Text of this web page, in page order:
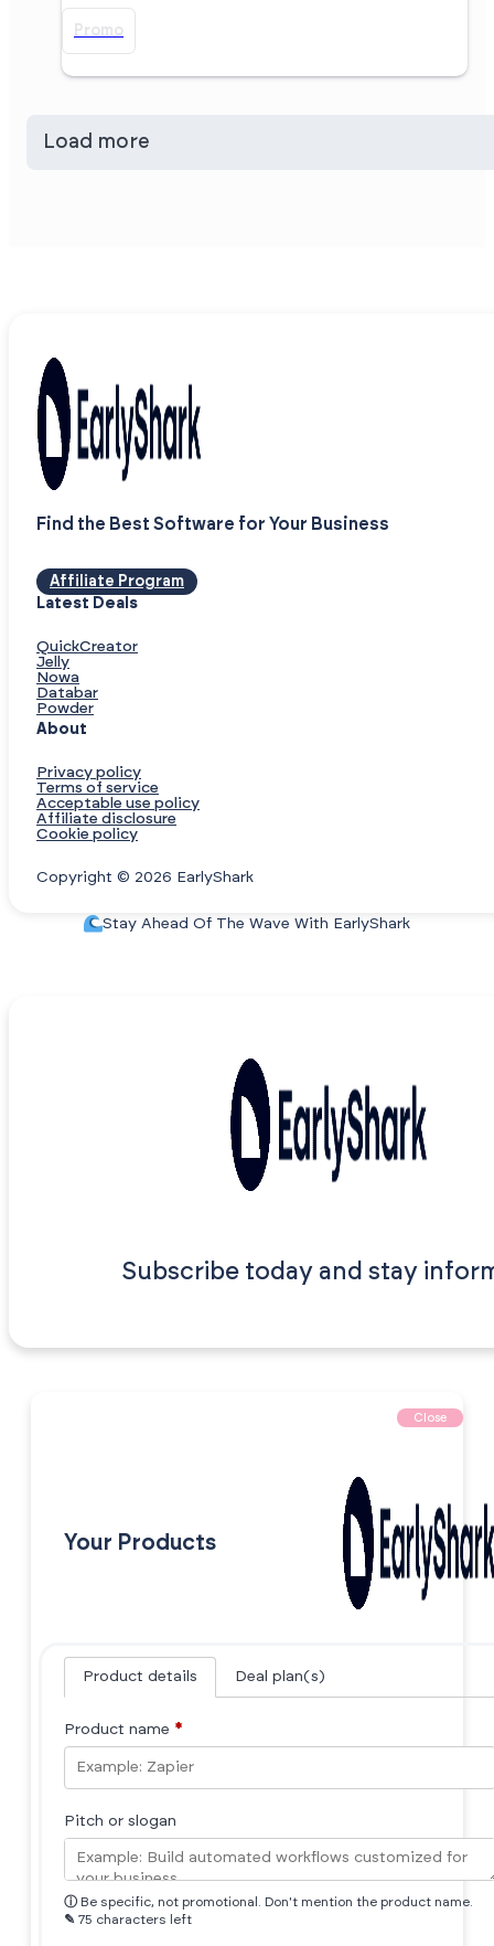
Promo
Load more
Find the Best Software for Your Business
Affiliate Program
Latest Deals
QuickCreator
Jelly
Nowa
Databar
Powder
About
Privacy policy
Terms of service
Acceptable use policy
Affiliate disclosure
Cookie policy
Copyright © 2026 EarlyShark
Stay Ahead Of The Wave With EarlyShark
Subscribe today and stay
Close
Your Products
Product details Deal plan(s)
Product name *
Pitch or slogan
ⓘ Be specific, not promotional. Don't mention the product name.
✎ 75 characters left